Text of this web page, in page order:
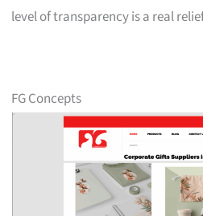
level of transparency is a real
FG Concepts